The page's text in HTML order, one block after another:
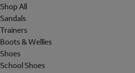
Shop All
Sandals
Trainers
Boots & Wellies
Shoes
School Shoes